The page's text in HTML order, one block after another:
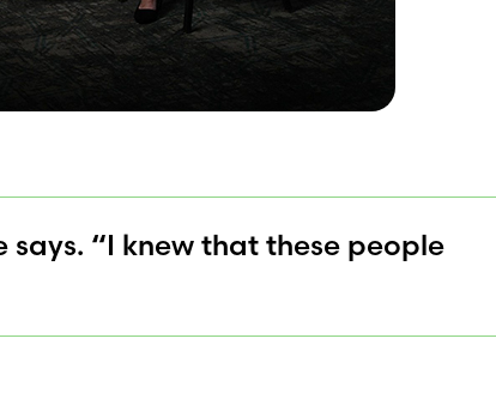
says. “I knew that these people